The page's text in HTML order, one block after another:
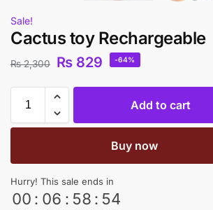
Sale!
Cactus toy Rechargeable
₨2,300 ₨ 829 -64%
Add to cart
Buy now
Hurry! This sale ends in
00 : 06 : 58 : 54